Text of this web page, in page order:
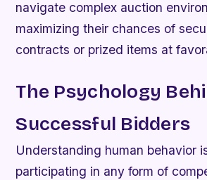
navigate complex auction
maximizing their chances of
contracts or prized items at
The Psychology
Successful Bidders
Understanding human behavior
participating in any form of